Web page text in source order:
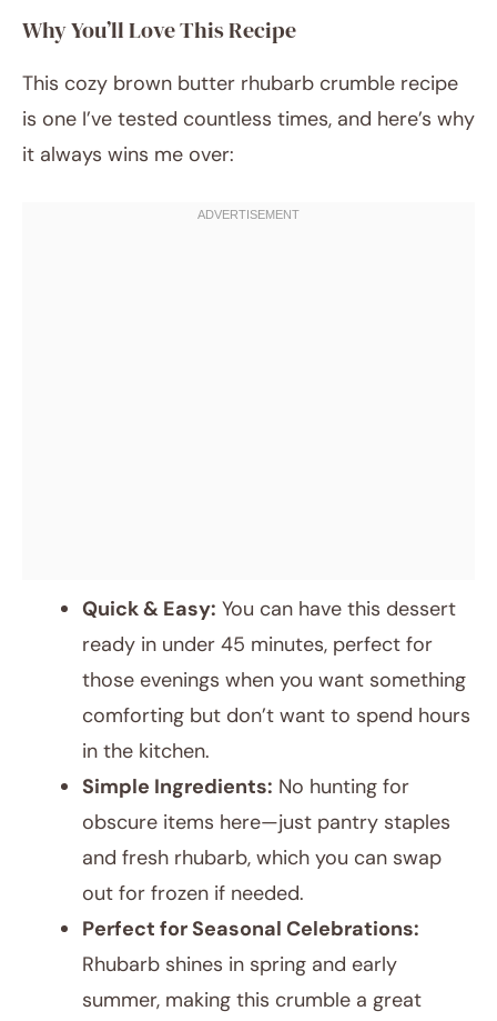
Why You’ll Love This Recipe
This cozy brown butter rhubarb crumble recipe
is one I’ve tested countless times, and here’s why
it always wins me over:
Quick & Easy: You can have this dessert
ready in under 45 minutes, perfect for
those evenings when you want something
comforting but don’t want to spend hours
in the kitchen.
Simple Ingredients: No hunting for
obscure items here—just pantry staples
and fresh rhubarb, which you can swap
out for frozen if needed.
Perfect for Seasonal Celebrations:
Rhubarb shines in spring and early
summer, making this crumble a great